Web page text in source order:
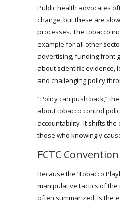
Public health advocates
change, but these are
processes. The tobacco
example for all other
advertising, funding front
about scientific evidence,
and challenging policy
“Policy can push back,”
about tobacco control
accountability. It shifts the
those who knowingly
FCTC
Because the ‘Tobacco
manipulative tactics of
often summarized, is the